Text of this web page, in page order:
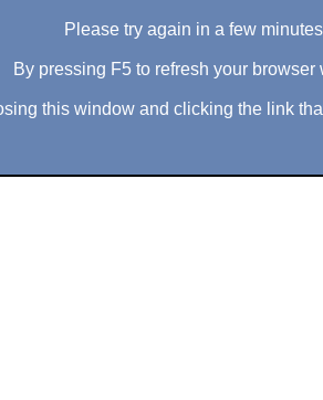
Please try again in a few
By pressing F5 to refresh your browser
this window and clicking the link